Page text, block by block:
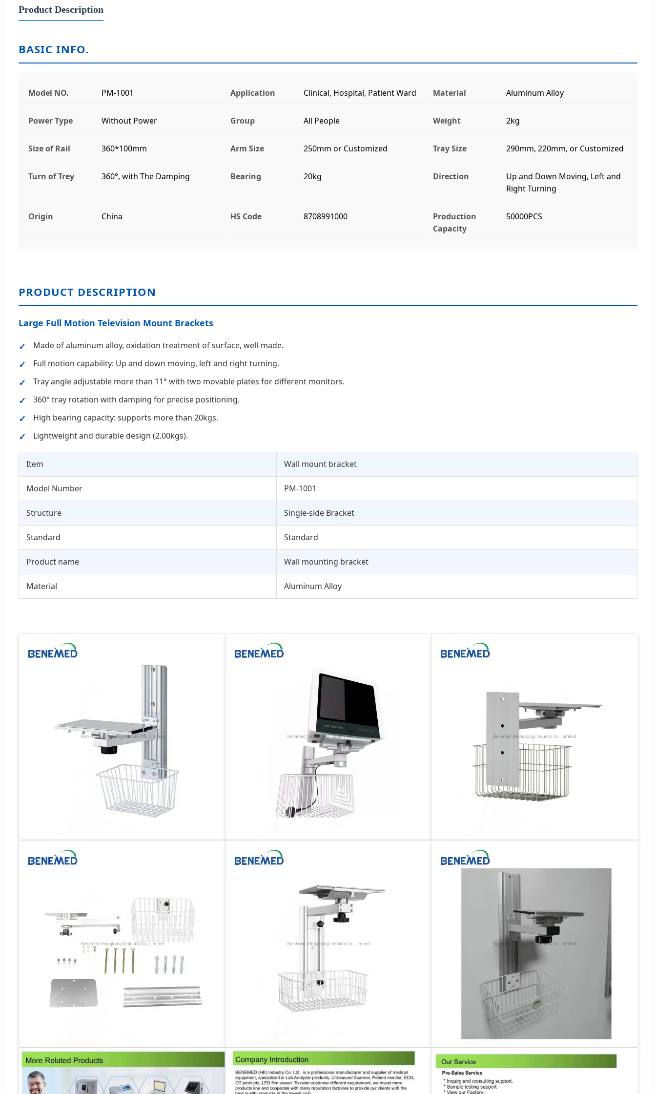
Product Description
BASIC INFO.
Model NO. PM-1001 Application Clinical, Hospital, Patient Ward Material Aluminum Alloy
Power Type Without Power Group All People Weight 2kg
Size of Rail 360*100mm Arm Size 250mm or Customized Tray Size 290mm, 220mm, or Customized
Turn of Trey 360°, with The Damping Bearing 20kg Direction
Up and Down Moving, Left and
Right Turning
Origin China HS Code 8708991000
Production
Capacity
50000PCS
PRODUCT DESCRIPTION
Large Full Motion Television Mount Brackets
Made of aluminum alloy, oxidation treatment of surface, well-made.
Full motion capability: Up and down moving, left and right turning.
Tray angle adjustable more than 11° with two movable plates for different monitors.
360° tray rotation with damping for precise positioning.
High bearing capacity: supports more than 20kgs.
Lightweight and durable design (2.00kgs).
Item Wall mount bracket
Model Number PM-1001
Structure Single-side Bracket
Standard Standard
Product name Wall mounting bracket
Material Aluminum Alloy